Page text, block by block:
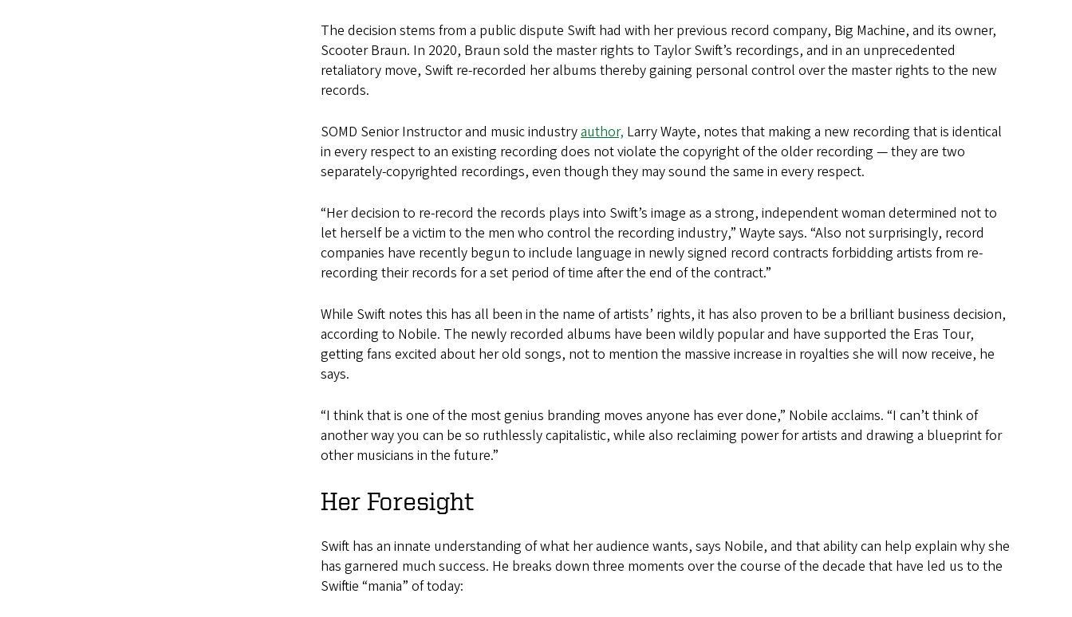
The decision stems from a public dispute Swift had with her previous record company, Big Machine, and its owner,
Scooter Braun. In 2020, Braun sold the master rights to Taylor Swift’s recordings, and in an unprecedented
retaliatory move, Swift re-recorded her albums thereby gaining personal control over the master rights to the new
records.
SOMD Senior Instructor and music industryauthor, Larry Wayte, notes that making a new recording that is identical
in every respect to an existing recording does not violate the copyright of the older recording — they are two
separately-copyrighted recordings, even though they may sound the same in every respect.
“Her decision to re-record the records plays into Swift’s image as a strong, independent woman determined not to
let herself be a victim to the men who control the recording industry,” Wayte says. “Also not surprisingly, record
companies have recently begun to include language in newly signed record contracts forbidding artists from re-
recording their records for a set period of time after the end of the contract.”
While Swift notes this has all been in the name of artists’ rights, it has also proven to be a brilliant business decision,
according to Nobile. The newly recorded albums have been wildly popular and have supported the Eras Tour,
getting fans excited about her old songs, not to mention the massive increase in royalties she will now receive, he
says.
“I think that is one of the most genius branding moves anyone has ever done,” Nobile acclaims. “I can’t think of
another way you can be so ruthlessly capitalistic, while also reclaiming power for artists and drawing a blueprint for
other musicians in the future.”
Her Foresight
Swift has an innate understanding of what her audience wants, says Nobile, and that ability can help explain why she
has garnered much success. He breaks down three moments over the course of the decade that have led us to the
Swiftie “mania” of today: